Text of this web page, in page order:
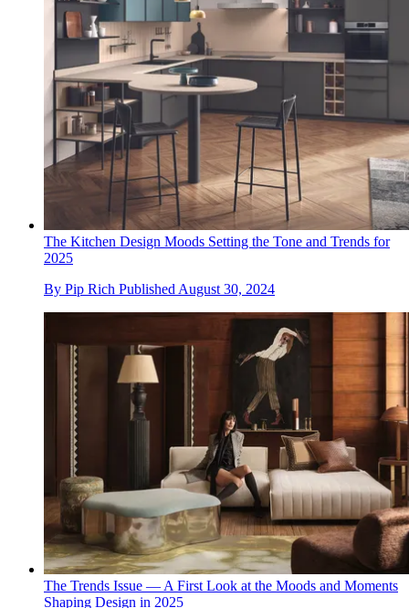
The Kitchen Design Moods Setting the Tone and Trends for
2025
By Pip Rich Published August 30, 2024
The Trends Issue — A First Look at the Moods and Moments
Shaping Design in 2025